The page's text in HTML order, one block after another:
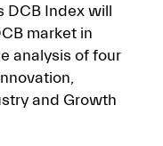
DCB Index will
market in
analysis of four
and Growth